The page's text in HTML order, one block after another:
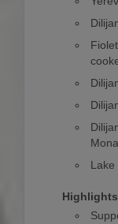
Lake
Highlights